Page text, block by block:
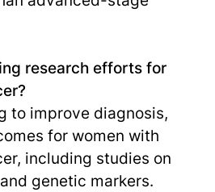
research efforts for
to improve diagnosis,
for women with
including studies on
genetic markers.